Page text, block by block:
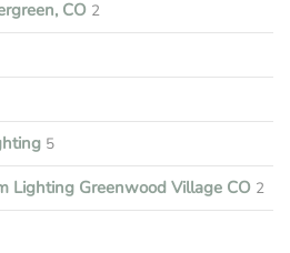
CO 2
5
Lighting Greenwood Village CO 2